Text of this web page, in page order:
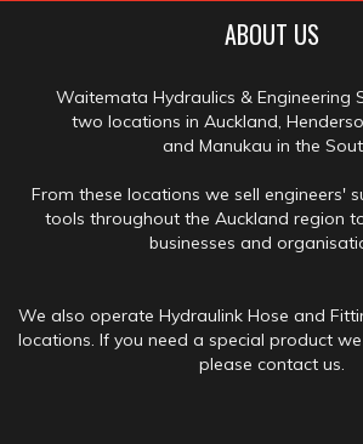
ABOUT US
Waitemata Hydraulics & Engineering
two locations in Auckland,
and Manukau in the
From these locations we sell engineers'
tools throughout the Auckland region
businesses and
We also operate Hydraulink Hose and
locations. If you need a special product
please contact us.